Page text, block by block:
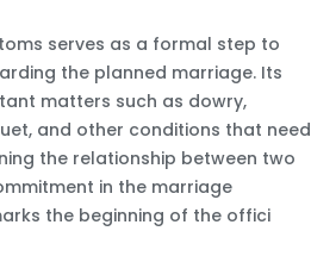
serves as a formal step to
the planned marriage. Its
matters such as dowry,
and other conditions that need
the relationship between two
in the marriage
the beginning of the offici